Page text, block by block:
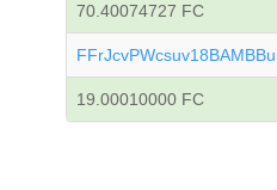
70.40074727 FC
19.00010000 FC